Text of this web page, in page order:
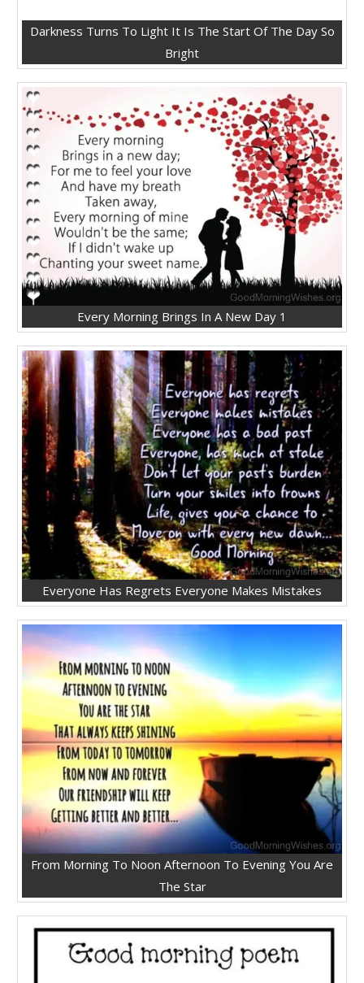
Darkness Turns To Light It Is The Start Of The Day So
Bright
Every Morning Brings In A New Day 1
Everyone Has Regrets Everyone Makes Mistakes
From Morning To Noon Afternoon To Evening You Are
The Star